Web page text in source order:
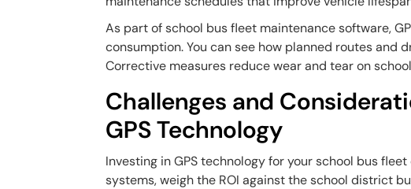
As part of school bus fleet maintenance software,
consumption. You can see how planned routes and
Corrective measures reduce wear and tear on
Challenges and
GPS Technology
Investing in GPS technology for your school bus
systems, weigh the ROI against the school district